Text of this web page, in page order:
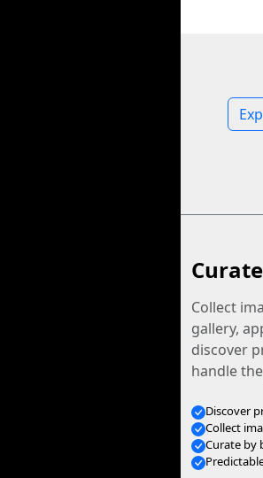
Collect
gallery,
discover
handle
Discover
Collect
Curate by